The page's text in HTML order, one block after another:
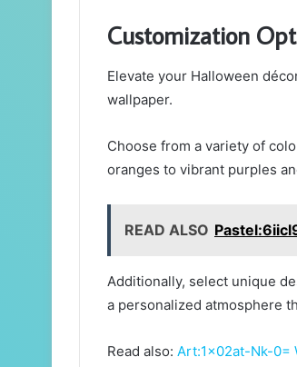
Customization
Elevate your Halloween
wallpaper.
Choose from a variety of
oranges to vibrant purples
READ ALSO
Additionally, select unique
a personalized atmosphere
Read also: Art:1x02at-Nk-0=